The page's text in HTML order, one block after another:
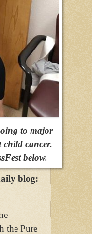
to major
child cancer.
below.
blog:
the Pure